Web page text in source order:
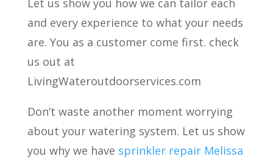
Let us show you how we can tailor each
and every experience to what your needs
are. You as a customer come first. check
us out at
LivingWateroutdoorservices.com
Don’t waste another moment worrying
about your watering system. Let us show
you why we have sprinkler repair Melissa